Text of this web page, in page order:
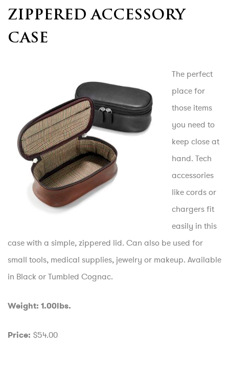
ZIPPERED ACCESSORY
CASE
The perfect
place for
those items
you need to
keep close at
hand. Tech
accessories
like cords or
chargers fit
easily in this
case with a simple, zippered lid. Can also be used for
small tools, medical supplies, jewelry or makeup. Available
in Black or Tumbled Cognac.
Weight: 1.00lbs.
Price: $54.00